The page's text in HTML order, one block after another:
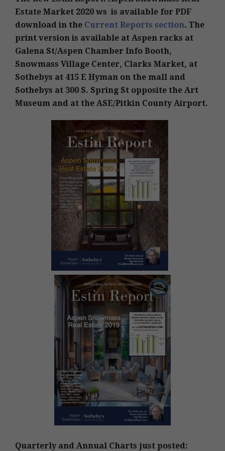
Estate Market 2020 ws is available for PDF
download in the Current Reports section. The
print version is available at Aspen racks at
Galena St/Aspen Chamber Info Booth,
Snowmass Village Center, Clarks Market, at
Sothebys at 415 E Hyman on the mall and
Sothebys at 300 S. Spring St opposite the Art
Museum and at the ASE/Pitkin County Airport.
Quarterly and Annual Charts just posted: